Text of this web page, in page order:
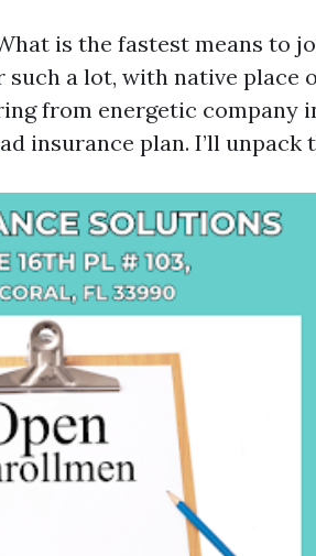
is the fastest means to
a lot, with native place
from energetic company
insurance plan. I’ll unpack